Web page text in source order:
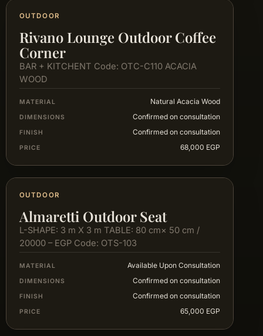
OUTDOOR
Rivano Lounge Outdoor Coffee
Corner
BAR + KITCHENT Code: OTC-C110 ACACIA
WOOD
MATERIAL Natural Acacia Wood
DIMENSIONS Confirmed on consultation
FINISH Confirmed on consultation
PRICE 68,000 EGP
OUTDOOR
Almaretti Outdoor Seat
L-SHAPE: 3 m X 3 m TABLE: 80 cm× 50 cm /
20000 – EGP Code: OTS-103
MATERIAL Available Upon Consultation
DIMENSIONS Confirmed on consultation
FINISH Confirmed on consultation
PRICE 65,000 EGP